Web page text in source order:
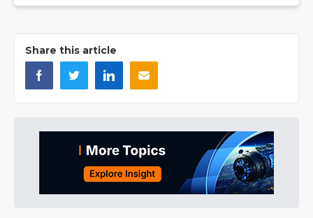
Share this article